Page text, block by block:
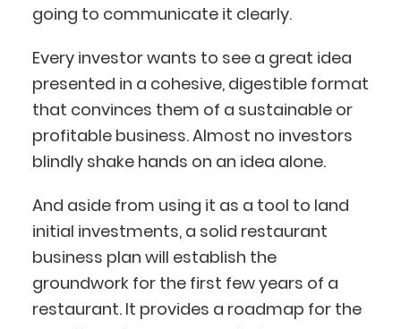
going to communicate it clearly.
Every investor wants to see a great idea
presented in a cohesive, digestible format
that convinces them of a sustainable or
profitable business. Almost no investors
blindly shake hands on an idea alone.
And aside from using it as a tool to land
initial investments, a solid restaurant
business plan will establish the
groundwork for the first few years of a
restaurant. It provides a roadmap for the